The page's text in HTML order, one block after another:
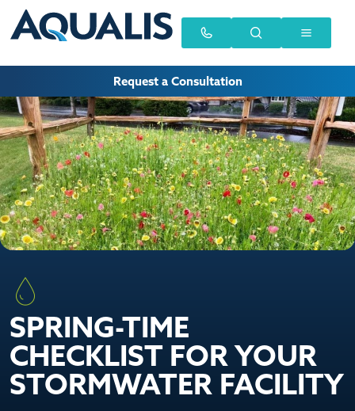
Request a Consultation
SPRING-TIME
CHECKLIST FOR YOUR
STORMWATER FACILITY